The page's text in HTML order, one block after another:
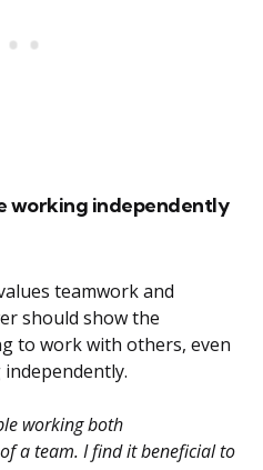
working independently
teamwork and
should show the
to work with others, even
working both
a team. I find it beneficial to